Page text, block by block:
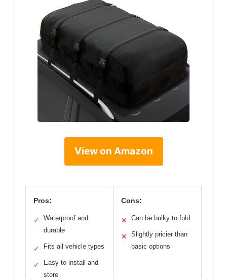
View on Amazon
Pros:
✓
Waterproof and
durable
✓ Fits all vehicle types
✓
Easy to install and
store
Cons:
✕ Can be bulky to fold
✕
Slightly pricier than
basic options